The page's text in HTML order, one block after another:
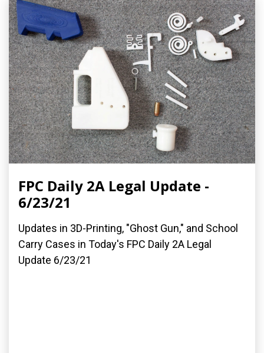
FPC Daily 2A Legal Update -
6/23/21
Updates in 3D-Printing, "Ghost Gun," and School
Carry Cases in Today's FPC Daily 2A Legal
Update 6/23/21